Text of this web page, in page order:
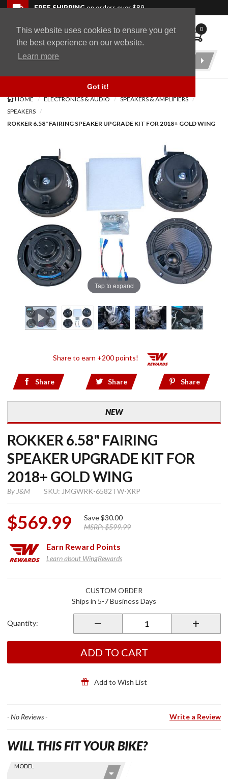
This website uses cookies to ensure you get
the best experience on our website.
Learn more
Got it!
Skip to navigation bar
Skip to content
Go to shopping cart page
Skip to footerFREE SHIPPINGon orders over $89
WingStuff 0
Product
HOME ELECTRONICS & AUDIO
SPEAKERS & AMPLIFIERS
SPEAKERS
ROKKER 6.58" FAIRING SPEAKER UPGRADE KIT FOR 2018+ GOLD WING
Tap to expand
Share to earn +200 points!
Share Share Share
NEW
ROKKER 6.58" FAIRING
SPEAKER UPGRADE KIT FOR
2018+ GOLD WING
By J&M SKU: JMGWRK-6582TW-XRP
$569.99 Save$30.00
MSRP:$599.99
Earn Reward Points
Learn about WingRewards
Speaker
CUSTOM ORDER
Ships in 5-7 Business Days
Quantity:
ADD TO CART
Add to Wish List
- No Reviews - Write a Review
Find stuff
Skip this Section
MODEL
WILL THIS FIT YOUR BIKE?
Back to top